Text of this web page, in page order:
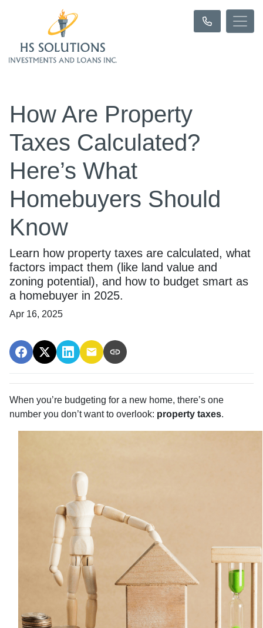
How Are Property
Taxes Calculated?
Here’s What
Homebuyers Should
Know
Learn how property taxes are calculated, what
factors impact them (like land value and
zoning potential), and how to budget smart as
a homebuyer in 2025.
Apr 16, 2025
When you’re budgeting for a new home, there’s one
number you don’t want to overlook: property taxes.